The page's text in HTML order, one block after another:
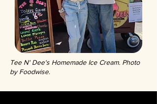
Tee N' Dee's Homemade Ice Cream. Photo
by Foodwise.